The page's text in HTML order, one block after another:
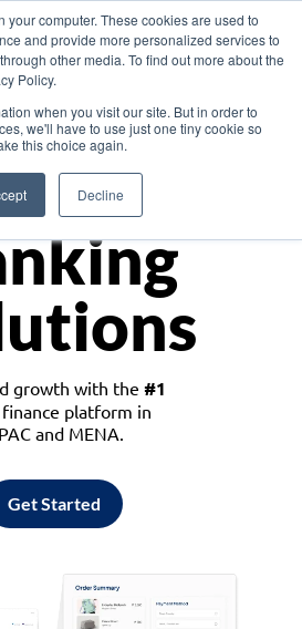
your computer. These cookies are used to
and provide more personalized services to
other media. To find out more about the
Policy.
when you visit our site. But in order to
we'll have to use just one tiny cookie so
this choice again.
Decline
Asia
growth with the #1
platform in
and MENA.
Get Started